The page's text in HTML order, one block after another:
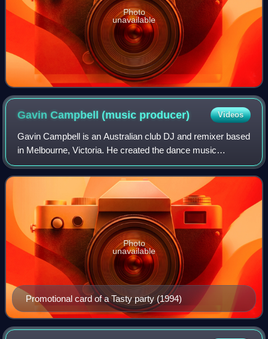
Photo
unavailable
Gavin Campbell (music producer) Videos
Gavin Campbell is an Australian club DJ and remixer based
in Melbourne, Victoria. He created the dance music
production outfit known as Filthy Lucre, which is known for
its 1991 remix of Yothu Yindi's
Promotional card of a Tasty party (1994)
Photo
unavailable